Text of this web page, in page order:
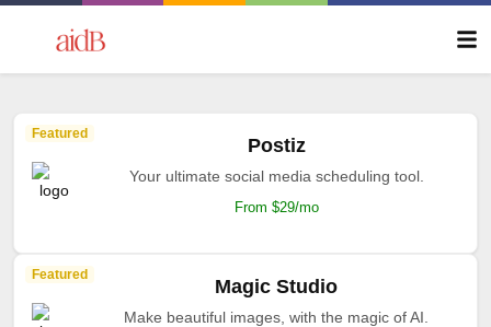
Featured
Postiz
Your ultimate social media scheduling tool.
From $29/mo
Featured
Magic Studio
Make beautiful images, with the magic of AI.